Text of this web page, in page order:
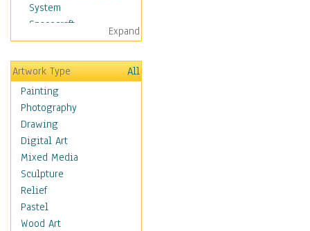
System
Spacecraft
Sun
Botanical
Children
Costume & Fashion
Cuisine
Dance
Education
Fantasy
Figurative
Hobbies
Holidays
Home & Hearth
Expand
Artwork Type
All
Painting
Photography
Drawing
Digital Art
Mixed Media
Sculpture
Relief
Pastel
Wood Art